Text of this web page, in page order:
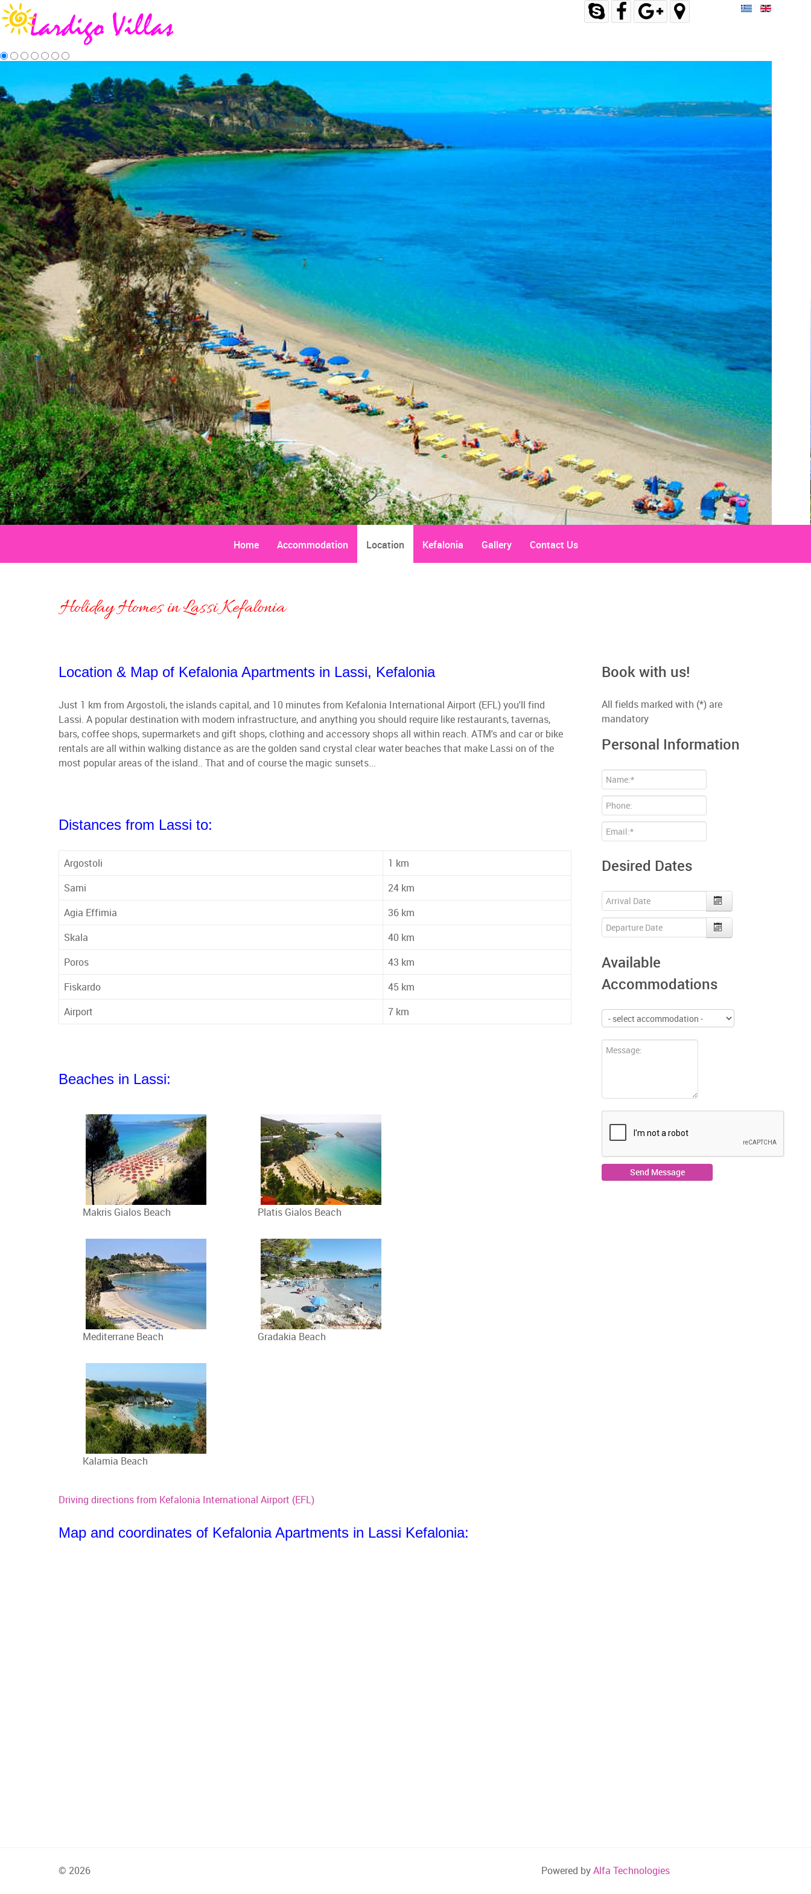
Home Accommodation Location Kefalonia Gallery Contact Us
Holiday Homes in Lassi Kefalonia
Location & Map of Kefalonia Apartments in Lassi, Kefalonia
Just 1 km from Argostoli, the islands capital, and 10 minutes from Kefalonia International Airport (EFL) you'll find
Lassi. A popular destination with modern infrastructure, and anything you should require like restaurants, tavernas,
bars, coffee shops, supermarkets and gift shops, clothing and accessory shops all within reach. ATM's and car or bike
rentals are all within walking distance as are the golden sand crystal clear water beaches that make Lassi on of the
most popular areas of the island.. That and of course the magic sunsets...
Distances from Lassi to:
Argostoli
1 km
Sami
24 km
Agia Effimia
36 km
Skala
40 km
Poros
43 km
Fiskardo
45 km
Airport
7 km
Beaches in Lassi:
Makris Gialos Beach Platis Gialos Beach
Mediterrane Beach Gradakia Beach
Kalamia Beach
Driving directions from Kefalonia International Airport (EFL)
Map and coordinates of Kefalonia Apartments in Lassi Kefalonia:
Book with us!
All fields marked with (*) are
mandatory
Personal Information
Desired Dates
Available
Accommodations
© 2026 Powered byAlfa Technologies